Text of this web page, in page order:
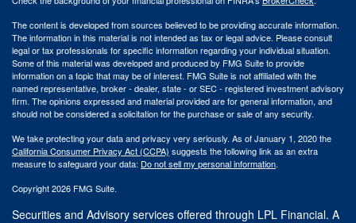
The content is developed from sources believed to be providing accurate information.
The information in this material is not intended as tax or legal advice. Please consult
legal or tax professionals for specific information regarding your individual situation.
Some of this material was developed and produced by FMG Suite to provide
information on a topic that may be of interest. FMG Suite is not affiliated with the
named representative, broker - dealer, state - or SEC - registered investment advisory
firm. The opinions expressed and material provided are for general information, and
should not be considered a solicitation for the purchase or sale of any security.
We take protecting your data and privacy very seriously. As of January 1, 2020 the
California Consumer Privacy Act (CCPA) suggests the following link as an extra
measure to safeguard your data: Do not sell my personal information.
Copyright 2026 FMG Suite.
Securities and Advisory services offered through LPL Financial. A